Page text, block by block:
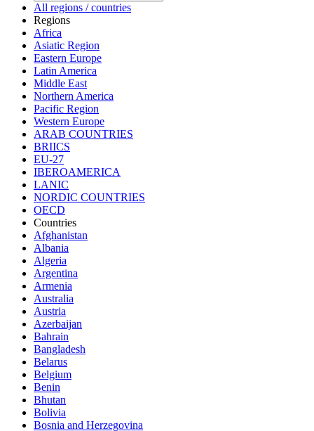
All regions / countries
Regions
Africa
Asiatic Region
Eastern Europe
Latin America
Middle East
Northern America
Pacific Region
Western Europe
ARAB COUNTRIES
BRIICS
EU-27
IBEROAMERICA
LANIC
NORDIC COUNTRIES
OECD
Countries
Afghanistan
Albania
Algeria
Argentina
Armenia
Australia
Austria
Azerbaijan
Bahrain
Bangladesh
Belarus
Belgium
Benin
Bhutan
Bolivia
Bosnia and Herzegovina